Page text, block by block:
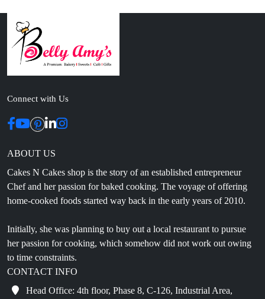
Connect with Us
ABOUT US
Cakes N Cakes shop is the story of an established entrepreneur
Chef and her passion for baked cooking. The voyage of offering
home-cooked foods started way back in the early years of 2010.
Initially, she was planning to buy out a local restaurant to pursue
her passion for cooking, which somehow did not work out owing
to time constraints.
CONTACT INFO
Head Office: 4th floor, Phase 8, C-126, Industrial Area,